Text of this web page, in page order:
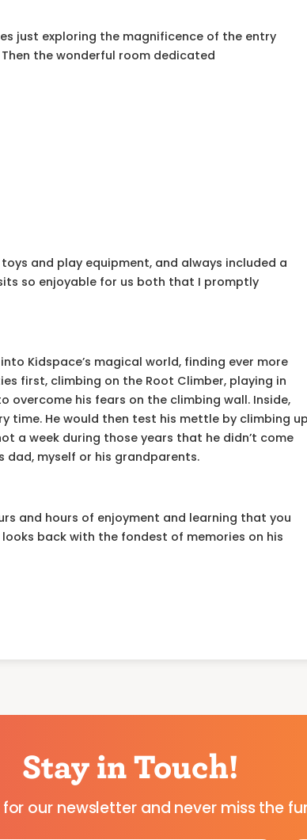
just exploring the magnificence of the entry
the wonderful room dedicated
and play equipment, and always included a
so enjoyable for us both that I promptly
Kidspace’s magical world, finding ever more
first, climbing on the Root Climber, playing in
overcome his fears on the climbing wall. Inside,
time. He would then test his mettle by climbing
a week during those years that he didn’t come
myself or his grandparents.
and hours of enjoyment and learning that you
back with the fondest of memories on his
Stay in Touch!
for our newsletter and never miss the